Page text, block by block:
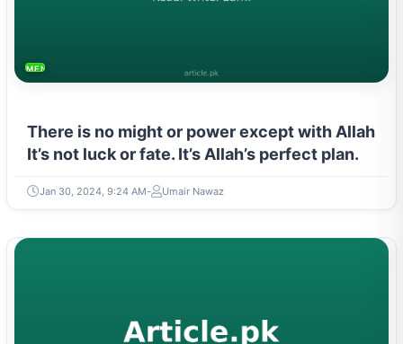
MENTAL HEALTH & WELLNESS
There is no might or power except with Allah
It’s not luck or fate. It’s Allah’s perfect plan.
Jan 30, 2024, 9:24 AM Umair Nawaz